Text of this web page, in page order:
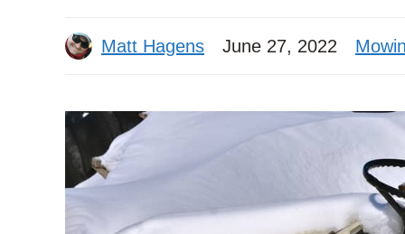
Matt Hagens June 27, 2022